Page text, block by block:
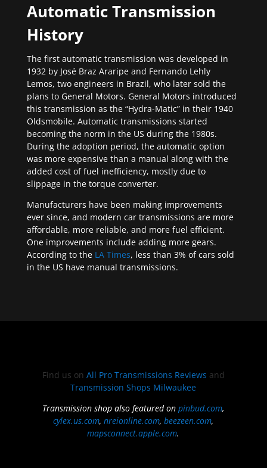
Automatic Transmission
History
The first automatic transmission was developed in
1932 by José Braz Araripe and Fernando Lehly
Lemos, two engineers in Brazil, who later sold the
plans to General Motors. General Motors introduced
this transmission as the “Hydra-Matic” in their 1940
Oldsmobile. Automatic transmissions started
becoming the norm in the US during the 1980s.
During the adoption period, the automatic option
was more expensive than a manual along with the
added cost of fuel inefficiency, mostly due to
slippage in the torque converter.
Manufacturers have been making improvements
ever since, and modern car transmissions are more
affordable, more reliable, and more fuel efficient.
One improvements include adding more gears.
According to the LA Times, less than 3% of cars sold
in the US have manual transmissions.
Find us on All Pro Transmissions Reviews and
Transmission Shops Milwaukee
Transmission shop also featured onpinbud.com,
cylex.us.com,nreionline.com,beezeen.com,
mapsconnect.apple.com.